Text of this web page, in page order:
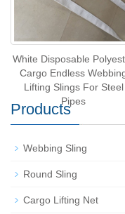
White Disposable
Cargo Endless
Lifting Slings For Steel
Pipes
Products
Webbing Sling
Round Sling
Cargo Lifting Net